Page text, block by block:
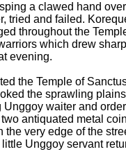
a clawed hand
tried and failed.
throughout the
which drew
evening.
the Temple of
the sprawling
Unggoy waiter and
antiquated metal
the very edge of the
little Unggoy servant